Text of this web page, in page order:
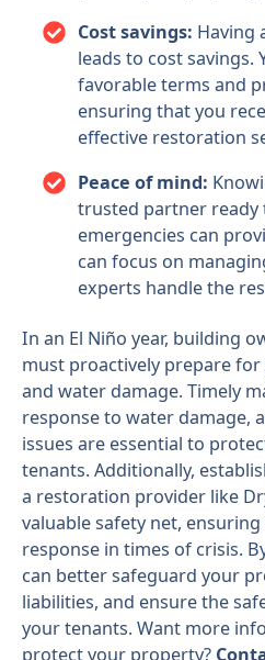
Cost savings: Having
leads to cost savings.
favorable terms and
ensuring that you
effective restoration
Peace of mind:
trusted partner ready
emergencies can
can focus on
experts handle the
In an El Niño year, building
must proactively prepare
and water damage. Timely
response to water damage,
issues are essential to
tenants. Additionally,
a restoration provider like
valuable safety net,
response in times of crisis.
can better safeguard your
liabilities, and ensure the
your tenants. Want more
protect your property?